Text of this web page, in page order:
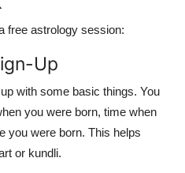
free astrology session:
Up
with some basic things. You
you were born, time when
you were born. This helps
or kundli.